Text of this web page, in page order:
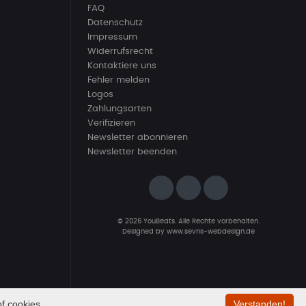
FAQ
Datenschutz
Impressum
Widerrufsrecht
Kontaktiere uns
Fehler melden
Logos
Zahlungsarten
Verifizieren
Newsletter abonnieren
Newsletter beenden
© 2026 YouBeats. Alle Rechte vorbehalten.
Designed by www.sevns-webdesign.de